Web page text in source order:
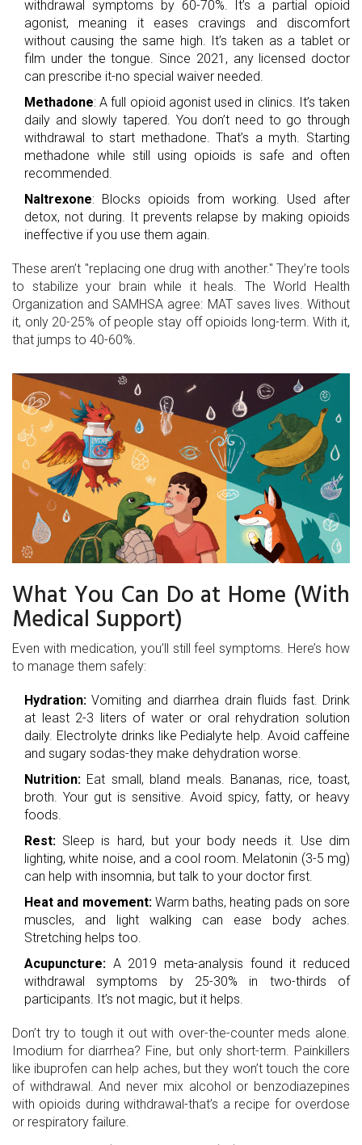
withdrawal symptoms by 60-70%. It’s a partial opioid
agonist, meaning it eases cravings and discomfort
without causing the same high. It’s taken as a tablet or
film under the tongue. Since 2021, any licensed doctor
can prescribe it-no special waiver needed.
Methadone: A full opioid agonist used in clinics. It’s taken
daily and slowly tapered. You don’t need to go through
withdrawal to start methadone. That’s a myth. Starting
methadone while still using opioids is safe and often
recommended.
Naltrexone: Blocks opioids from working. Used after
detox, not during. It prevents relapse by making opioids
ineffective if you use them again.
These aren’t "replacing one drug with another." They’re tools
to stabilize your brain while it heals. The World Health
Organization and SAMHSA agree: MAT saves lives. Without
it, only 20-25% of people stay off opioids long-term. With it,
that jumps to 40-60%.
What You Can Do at Home (With
Medical Support)
Even with medication, you’ll still feel symptoms. Here’s how
to manage them safely:
Hydration: Vomiting and diarrhea drain fluids fast. Drink
at least 2-3 liters of water or oral rehydration solution
daily. Electrolyte drinks like Pedialyte help. Avoid caffeine
and sugary sodas-they make dehydration worse.
Nutrition: Eat small, bland meals. Bananas, rice, toast,
broth. Your gut is sensitive. Avoid spicy, fatty, or heavy
foods.
Rest: Sleep is hard, but your body needs it. Use dim
lighting, white noise, and a cool room. Melatonin (3-5 mg)
can help with insomnia, but talk to your doctor first.
Heat and movement:Warm baths, heating pads on sore
muscles, and light walking can ease body aches.
Stretching helps too.
Acupuncture: A 2019 meta-analysis found it reduced
withdrawal symptoms by 25-30% in two-thirds of
participants. It’s not magic, but it helps.
Don’t try to tough it out with over-the-counter meds alone.
Imodium for diarrhea? Fine, but only short-term. Painkillers
like ibuprofen can help aches, but they won’t touch the core
of withdrawal. And never mix alcohol or benzodiazepines
with opioids during withdrawal-that’s a recipe for overdose
or respiratory failure.